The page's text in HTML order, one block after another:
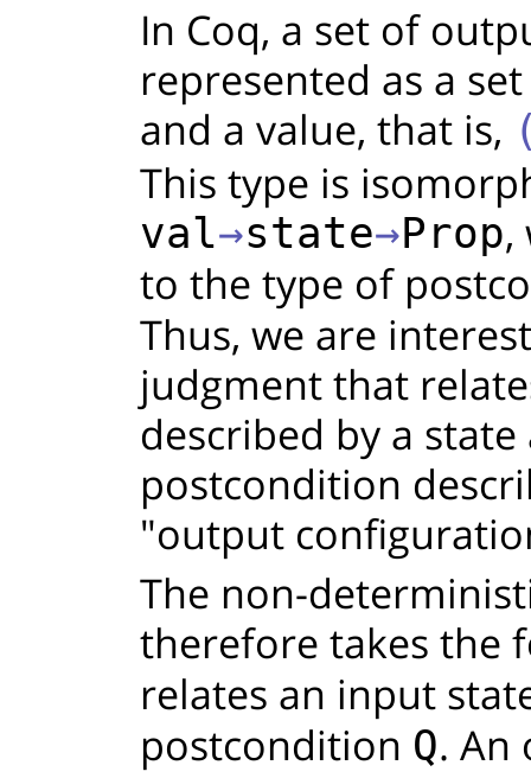
In Coq, a set of
represented as a
and a value, that is,
This type is
val→state→Prop,
to the type of
Thus, we are
judgment that
described by a
postcondition
"output
The non-
therefore takes the
relates an input
postcondition Q. An